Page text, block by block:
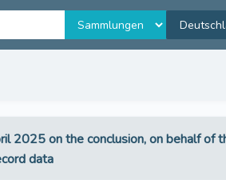
2025 on the conclusion, on behalf of
data